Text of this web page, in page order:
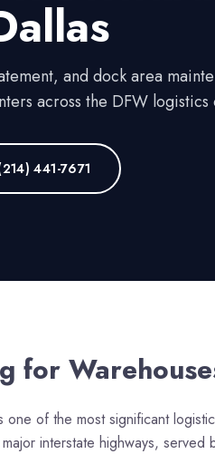
and dock area
across the DFW
441-7671
for
of the most significant
interstate highways, served